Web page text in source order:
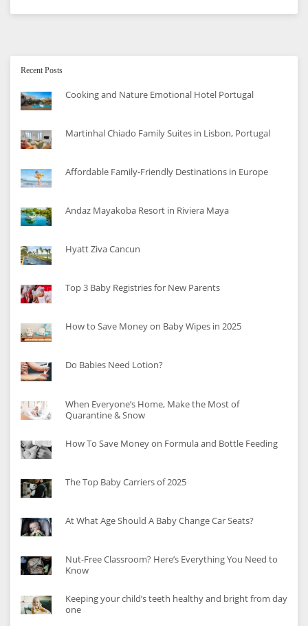
Recent Posts
Cooking and Nature Emotional Hotel Portugal
Martinhal Chiado Family Suites in Lisbon, Portugal
Affordable Family-Friendly Destinations in Europe
Andaz Mayakoba Resort in Riviera Maya
Hyatt Ziva Cancun
Top 3 Baby Registries for New Parents
How to Save Money on Baby Wipes in 2025
Do Babies Need Lotion?
When Everyone’s Home, Make the Most of
Quarantine & Snow
How To Save Money on Formula and Bottle Feeding
The Top Baby Carriers of 2025
At What Age Should A Baby Change Car Seats?
Nut-Free Classroom? Here’s Everything You Need to
Know
Keeping your child’s teeth healthy and bright from day
one